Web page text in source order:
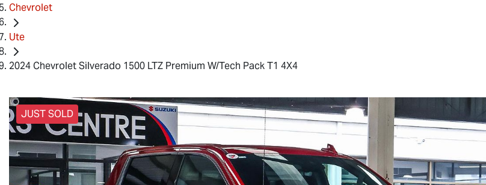
Chevrolet
Ute
2024 Chevrolet Silverado 1500 LTZ Premium W/Tech Pack T1 4X4
JUST SOLD